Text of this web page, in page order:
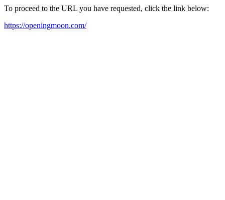
To proceed to the URL you have requested, click the link below:
https://openingmoon.com/